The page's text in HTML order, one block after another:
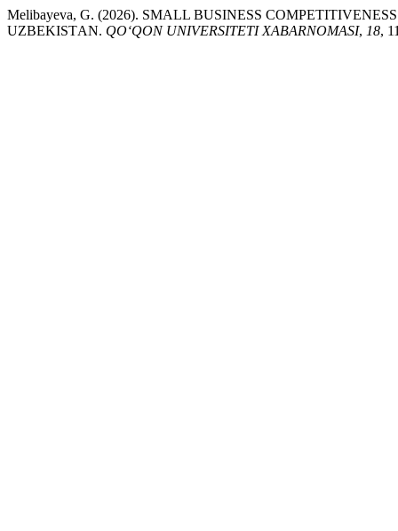
Melibayeva, G. (2026). SMАLL BUSINESS
UZBEKISTАN. QO‘QON UNIVERSITETI XABARNOMASI, 18,